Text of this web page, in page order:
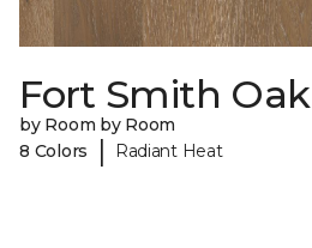
Fort Smith Oak
by Room by Room
8 Colors
| Radiant Heat